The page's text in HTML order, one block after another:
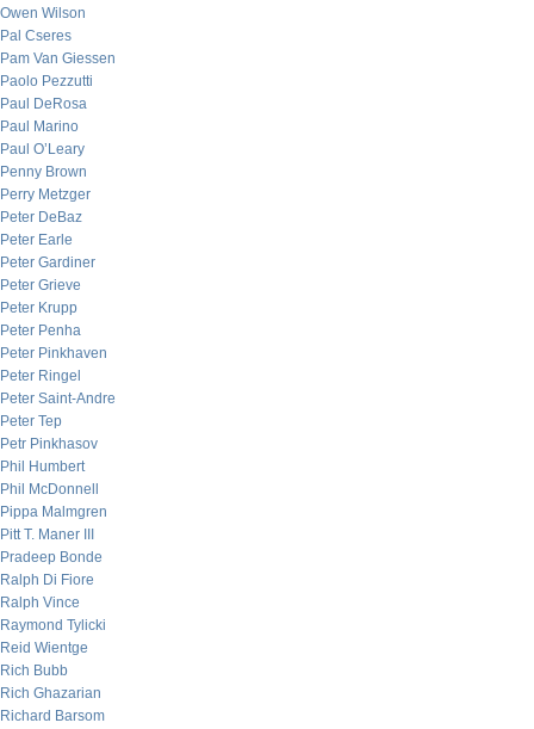
Owen Wilson
Pal Cseres
Pam Van Giessen
Paolo Pezzutti
Paul DeRosa
Paul Marino
Paul O’Leary
Penny Brown
Perry Metzger
Peter DeBaz
Peter Earle
Peter Gardiner
Peter Grieve
Peter Krupp
Peter Penha
Peter Pinkhaven
Peter Ringel
Peter Saint-Andre
Peter Tep
Petr Pinkhasov
Phil Humbert
Phil McDonnell
Pippa Malmgren
Pitt T. Maner III
Pradeep Bonde
Ralph Di Fiore
Ralph Vince
Raymond Tylicki
Reid Wientge
Rich Bubb
Rich Ghazarian
Richard Barsom